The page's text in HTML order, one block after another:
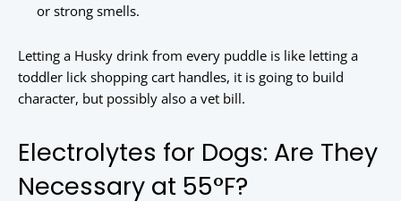
or strong smells.
Letting a Husky drink from every puddle is like letting a
toddler lick shopping cart handles, it is going to build
character, but possibly also a vet bill.
Electrolytes for Dogs: Are They
Necessary at 55°F?